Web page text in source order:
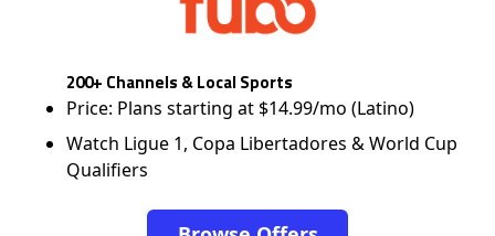
200+ Channels & Local Sports
Price: Plans starting at $14.99/mo (Latino)
Watch Ligue 1, Copa Libertadores & World Cup
Qualifiers